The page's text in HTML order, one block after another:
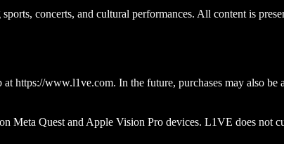
concerts, and cultural performances. All content is
at https://www.l1ve.com. In the future, purchases may also
Meta Quest and Apple Vision Pro devices. L1VE does not